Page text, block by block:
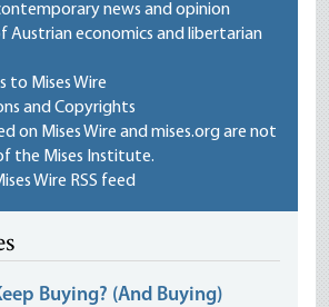
news and opinion
Austrian economics and libertarian
to Mises Wire
and Copyrights
on Mises Wire and mises.org are not
the Mises Institute.
Wire RSS feed
Buying? (And Buying)